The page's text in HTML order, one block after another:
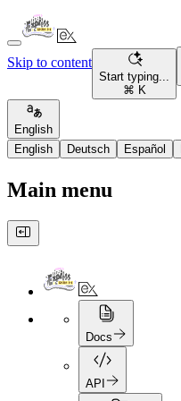
Skip to content
Start typing...
⌘ K
English
English
Deutsch Español
Main menu
Docs
API